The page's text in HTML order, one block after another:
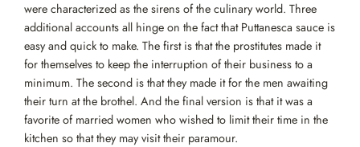
were characterized as the sirens of the culinary world. Three
additional accounts all hinge on the fact that Puttanesca sauce is
easy and quick to make. The first is that the prostitutes made it
for themselves to keep the interruption of their business to a
minimum. The second is that they made it for the men awaiting
their turn at the brothel. And the final version is that it was a
favorite of married women who wished to limit their time in the
kitchen so that they may visit their paramour.